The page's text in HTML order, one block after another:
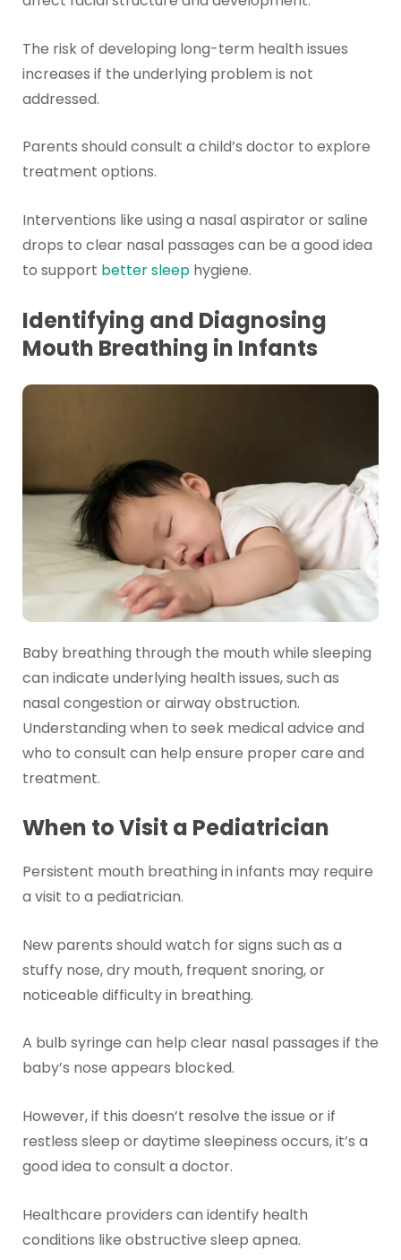
The risk of developing long-term health issues
increases if the underlying problem is not
addressed.
Parents should consult a child’s doctor to explore
treatment options.
Interventions like using a nasal aspirator or saline
drops to clear nasal passages can be a good idea
to support better sleephygiene.
Identifying and Diagnosing
Mouth Breathing in Infants
Baby breathing through the mouth while sleeping
can indicate underlying health issues, such as
nasal congestion or airway obstruction.
Understanding when to seek medical advice and
who to consult can help ensure proper care and
treatment.
When to Visit a Pediatrician
Persistent mouth breathing in infants may require
a visit to a pediatrician.
New parents should watch for signs such as a
stuffy nose, dry mouth, frequent snoring, or
noticeable difficulty in breathing.
A bulb syringe can help clear nasal passages if the
baby’s nose appears blocked.
However, if this doesn’t resolve the issue or if
restless sleep or daytime sleepiness occurs, it’s a
good idea to consult a doctor.
Healthcare providers can identify health
conditions like obstructive sleep apnea.